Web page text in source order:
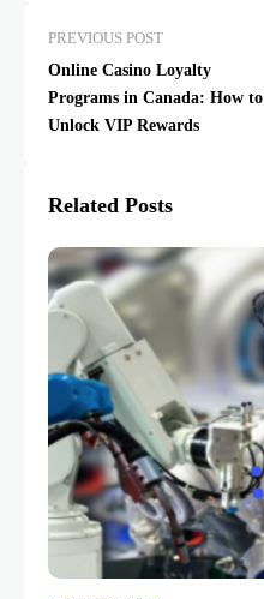
PREVIOUS POST
Online Casino Loyalty
Programs in Canada: How to
Unlock VIP Rewards
Related Posts